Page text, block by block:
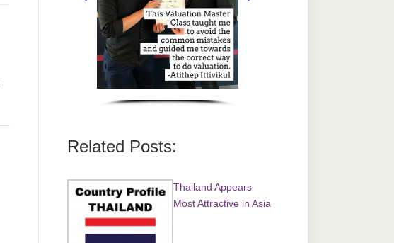
Related Posts:
Thailand Appears
Most Attractive in Asia